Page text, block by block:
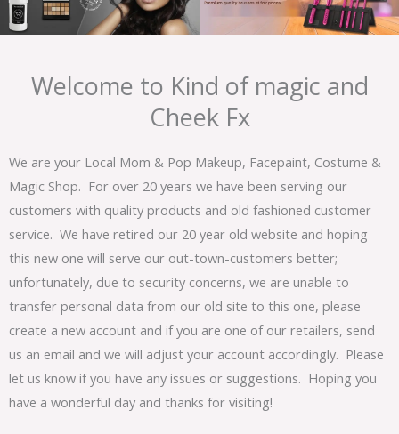
Welcome to Kind of magic and
Cheek Fx
We are your Local Mom & Pop Makeup, Facepaint, Costume &
Magic Shop. For over 20 years we have been serving our
customers with quality products and old fashioned customer
service. We have retired our 20 year old website and hoping
this new one will serve our out-town-customers better;
unfortunately, due to security concerns, we are unable to
transfer personal data from our old site to this one, please
create a new account and if you are one of our retailers, send
us an email and we will adjust your account accordingly. Please
let us know if you have any issues or suggestions. Hoping you
have a wonderful day and thanks for visiting!